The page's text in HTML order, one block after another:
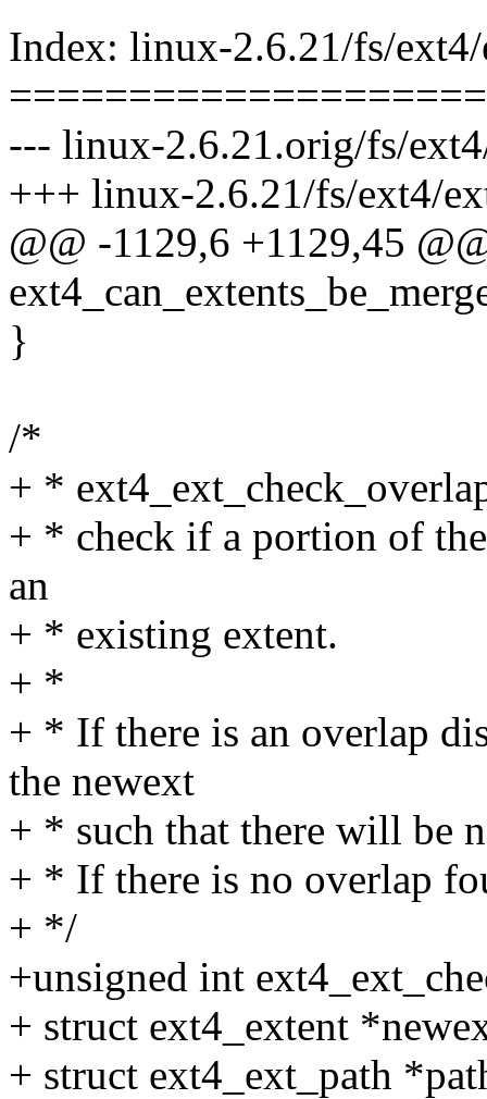
Index: linux-2.6.21/fs/ext4/
--- linux-2.6.21.orig/fs/
+++ linux-2.6.21/fs/ext4/
@@ -1129,6 +1129,45
}
/*
+ *
+ * check if a portion of
an
+ * existing extent.
+ *
+ * If there is an overlap
the newext
+ * such that there will be
+ * If there is no overlap
+ */
+unsigned int
+ struct ext4_extent
+ struct ext4_ext_path